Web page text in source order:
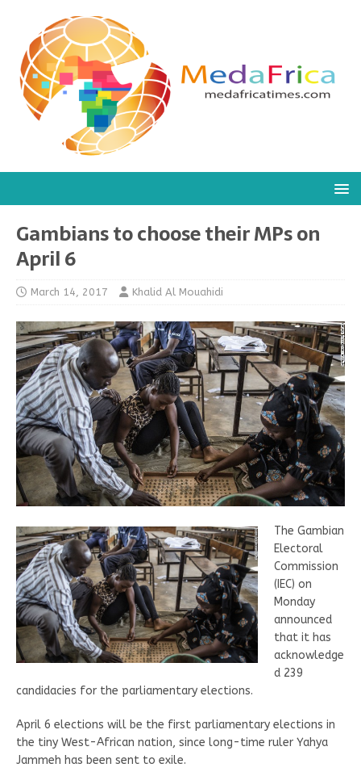
Gambians to choose their MPs on
April 6
March 14, 2017 Khalid Al Mouahidi
The Gambian
Electoral
Commission
(IEC) on
Monday
announced
that it has
acknowledge
d 239
candidacies for the parliamentary elections.
April 6 elections will be the first parliamentary elections in
the tiny West-African nation, since long-time ruler Yahya
Jammeh has been sent to exile.